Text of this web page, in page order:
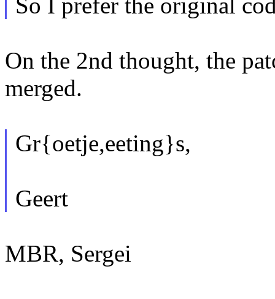
So I prefer the original
On the 2nd thought, the
merged.
Gr{oetje,eeting}s,
Geert
MBR, Sergei